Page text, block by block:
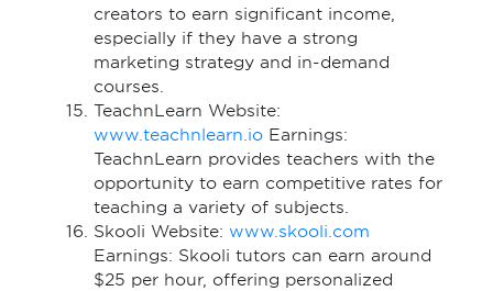
creators to earn significant income,
especially if they have a strong
marketing strategy and in-demand
courses.
TeachnLearn Website:
www.teachnlearn.io Earnings:
TeachnLearn provides teachers with the
opportunity to earn competitive rates for
teaching a variety of subjects.
Skooli Website: www.skooli.com
Earnings: Skooli tutors can earn around
$25 per hour, offering personalized